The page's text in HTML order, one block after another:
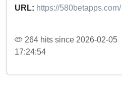
URL: https://580betapps.com/
264 hits since 2026-02-05
17:24:54